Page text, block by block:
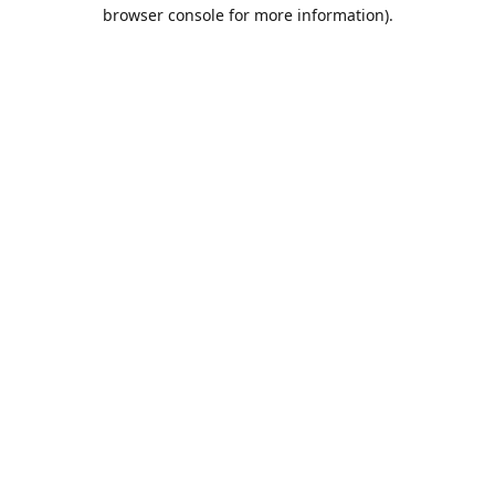
browser console for more information).